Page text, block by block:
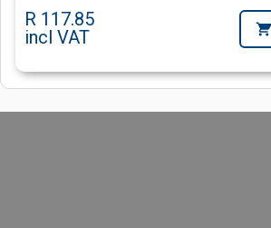
R 117.85
incl VAT